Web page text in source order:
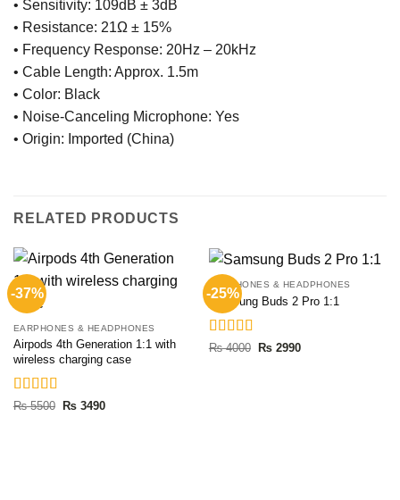
• Sensitivity: 109dB ± 3dB
• Resistance: 21Ω ± 15%
• Frequency Response: 20Hz – 20kHz
• Cable Length: Approx. 1.5m
• Color: Black
• Noise-Canceling Microphone: Yes
• Origin: Imported (China)
RELATED PRODUCTS
-37%
EARPHONES & HEADPHONES
Airpods 4th Generation 1:1 with
wireless charging case
Rated5.00
₨5500 Original
₨3490Current
-25%
EARPHONES & HEADPHONES
Samsung Buds 2 Pro 1:1
Rated5.00
₨4000 Original
₨2990Current